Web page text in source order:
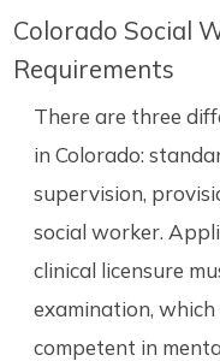
Colorado Social
Requirements
There are three
in Colorado:
supervision,
social worker.
clinical licensure
examination,
competent in